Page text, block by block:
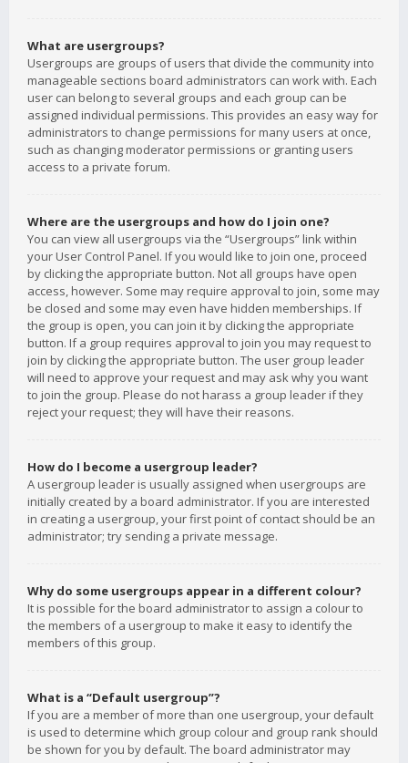
What are usergroups?
Usergroups are groups of users that divide the community into
manageable sections board administrators can work with. Each
user can belong to several groups and each group can be
assigned individual permissions. This provides an easy way for
administrators to change permissions for many users at once,
such as changing moderator permissions or granting users
access to a private forum.
Where are the usergroups and how do I join one?
You can view all usergroups via the “Usergroups” link within
your User Control Panel. If you would like to join one, proceed
by clicking the appropriate button. Not all groups have open
access, however. Some may require approval to join, some may
be closed and some may even have hidden memberships. If
the group is open, you can join it by clicking the appropriate
button. If a group requires approval to join you may request to
join by clicking the appropriate button. The user group leader
will need to approve your request and may ask why you want
to join the group. Please do not harass a group leader if they
reject your request; they will have their reasons.
How do I become a usergroup leader?
A usergroup leader is usually assigned when usergroups are
initially created by a board administrator. If you are interested
in creating a usergroup, your first point of contact should be an
administrator; try sending a private message.
Why do some usergroups appear in a different colour?
It is possible for the board administrator to assign a colour to
the members of a usergroup to make it easy to identify the
members of this group.
What is a “Default usergroup”?
If you are a member of more than one usergroup, your default
is used to determine which group colour and group rank should
be shown for you by default. The board administrator may